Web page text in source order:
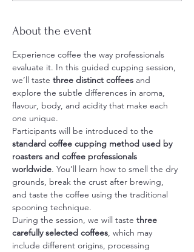
About the event
Experience coffee the way professionals
evaluate it. In this guided cupping session,
we’ll taste three distinct coffees and
explore the subtle differences in aroma,
flavour, body, and acidity that make each
one unique.
Participants will be introduced to the
standard coffee cupping method used by
roasters and coffee professionals
worldwide. You’ll learn how to smell the dry
grounds, break the crust after brewing,
and taste the coffee using the traditional
spooning technique.
During the session, we will taste three
carefully selected coffees, which may
include different origins, processing